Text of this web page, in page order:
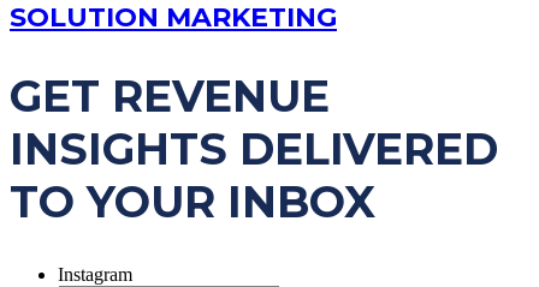
SOLUTION MARKETING
GET REVENUE
INSIGHTS DELIVERED
TO YOUR INBOX
Instagram